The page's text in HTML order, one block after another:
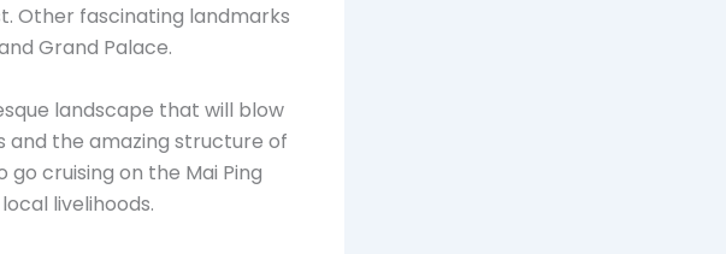
Other fascinating landmarks
Grand Palace.
landscape that will blow
and the amazing structure of
go cruising on the Mai Ping
livelihoods.